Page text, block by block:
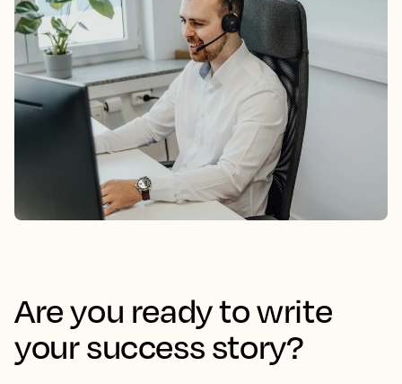
Are you ready to write
your success story?